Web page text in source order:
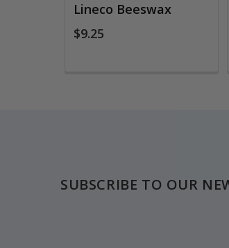
Lineco Beeswax
$9.25
SUBSCRIBE TO OUR